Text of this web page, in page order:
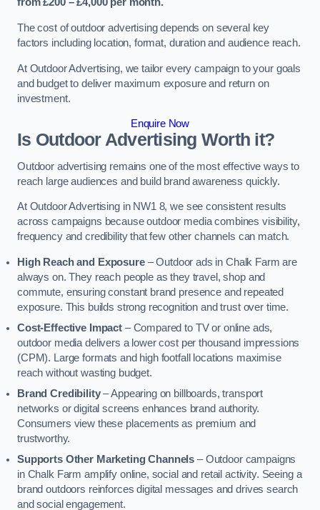
from £200 – £4,000 per month.
The cost of outdoor advertising depends on several key
factors including location, format, duration and audience reach.
At Outdoor Advertising, we tailor every campaign to your goals
and budget to deliver maximum exposure and return on
investment.
Enquire Now
Is Outdoor Advertising Worth it?
Outdoor advertising remains one of the most effective ways to
reach large audiences and build brand awareness quickly.
At Outdoor Advertising in NW1 8, we see consistent results
across campaigns because outdoor media combines visibility,
frequency and credibility that few other channels can match.
High Reach and Exposure– Outdoor ads in Chalk Farm are
always on. They reach people as they travel, shop and
commute, ensuring constant brand presence and repeated
exposure. This builds strong recognition and trust over time.
Cost-Effective Impact– Compared to TV or online ads,
outdoor media delivers a lower cost per thousand impressions
(CPM). Large formats and high footfall locations maximise
reach without wasting budget.
Brand Credibility– Appearing on billboards, transport
networks or digital screens enhances brand authority.
Consumers view these placements as premium and
trustworthy.
Supports Other Marketing Channels – Outdoor campaigns
in Chalk Farm amplify online, social and retail activity. Seeing a
brand outdoors reinforces digital messages and drives search
and social engagement.